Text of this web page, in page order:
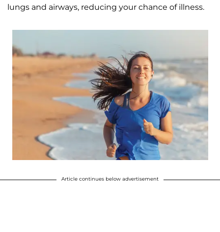
lungs and airways, reducing your chance of illness.
Article continues below advertisement